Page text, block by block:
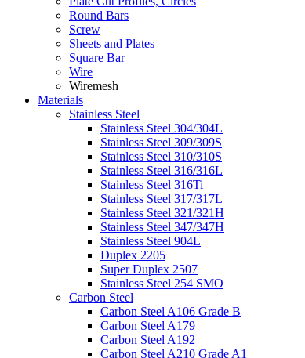
Round Bars
Screw
Sheets and Plates
Square Bar
Wire
Wiremesh
Materials
Stainless Steel
Stainless Steel 304/304L
Stainless Steel 309/309S
Stainless Steel 310/310S
Stainless Steel 316/316L
Stainless Steel 316Ti
Stainless Steel 317/317L
Stainless Steel 321/321H
Stainless Steel 347/347H
Stainless Steel 904L
Duplex 2205
Super Duplex 2507
Stainless Steel 254 SMO
Carbon Steel
Carbon Steel A106 Grade B
Carbon Steel A179
Carbon Steel A192
Carbon Steel A210 Grade A1